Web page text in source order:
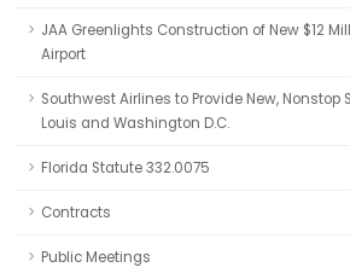
JAA Greenlights Construction of New $12
Airport
Southwest Airlines to Provide New, Nonstop
Louis and Washington D.C.
Florida Statute 332.0075
Contracts
Public Meetings